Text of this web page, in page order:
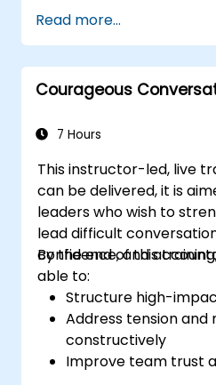
communications
Manage their
customers and
Explain how to deal
office
Read more...
Courageous
7 Hours
This instructor-led, live
can be delivered, it is
leaders who wish to
lead difficult
confidence, and
By the end of this
able to:
Structure high-
Address tension and
constructively
Improve team trust